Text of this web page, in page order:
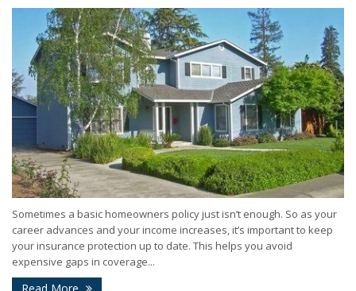
Sometimes a basic homeowners policy just isn’t enough. So as your
career advances and your income increases, it’s important to keep
your insurance protection up to date. This helps you avoid
expensive gaps in coverage...